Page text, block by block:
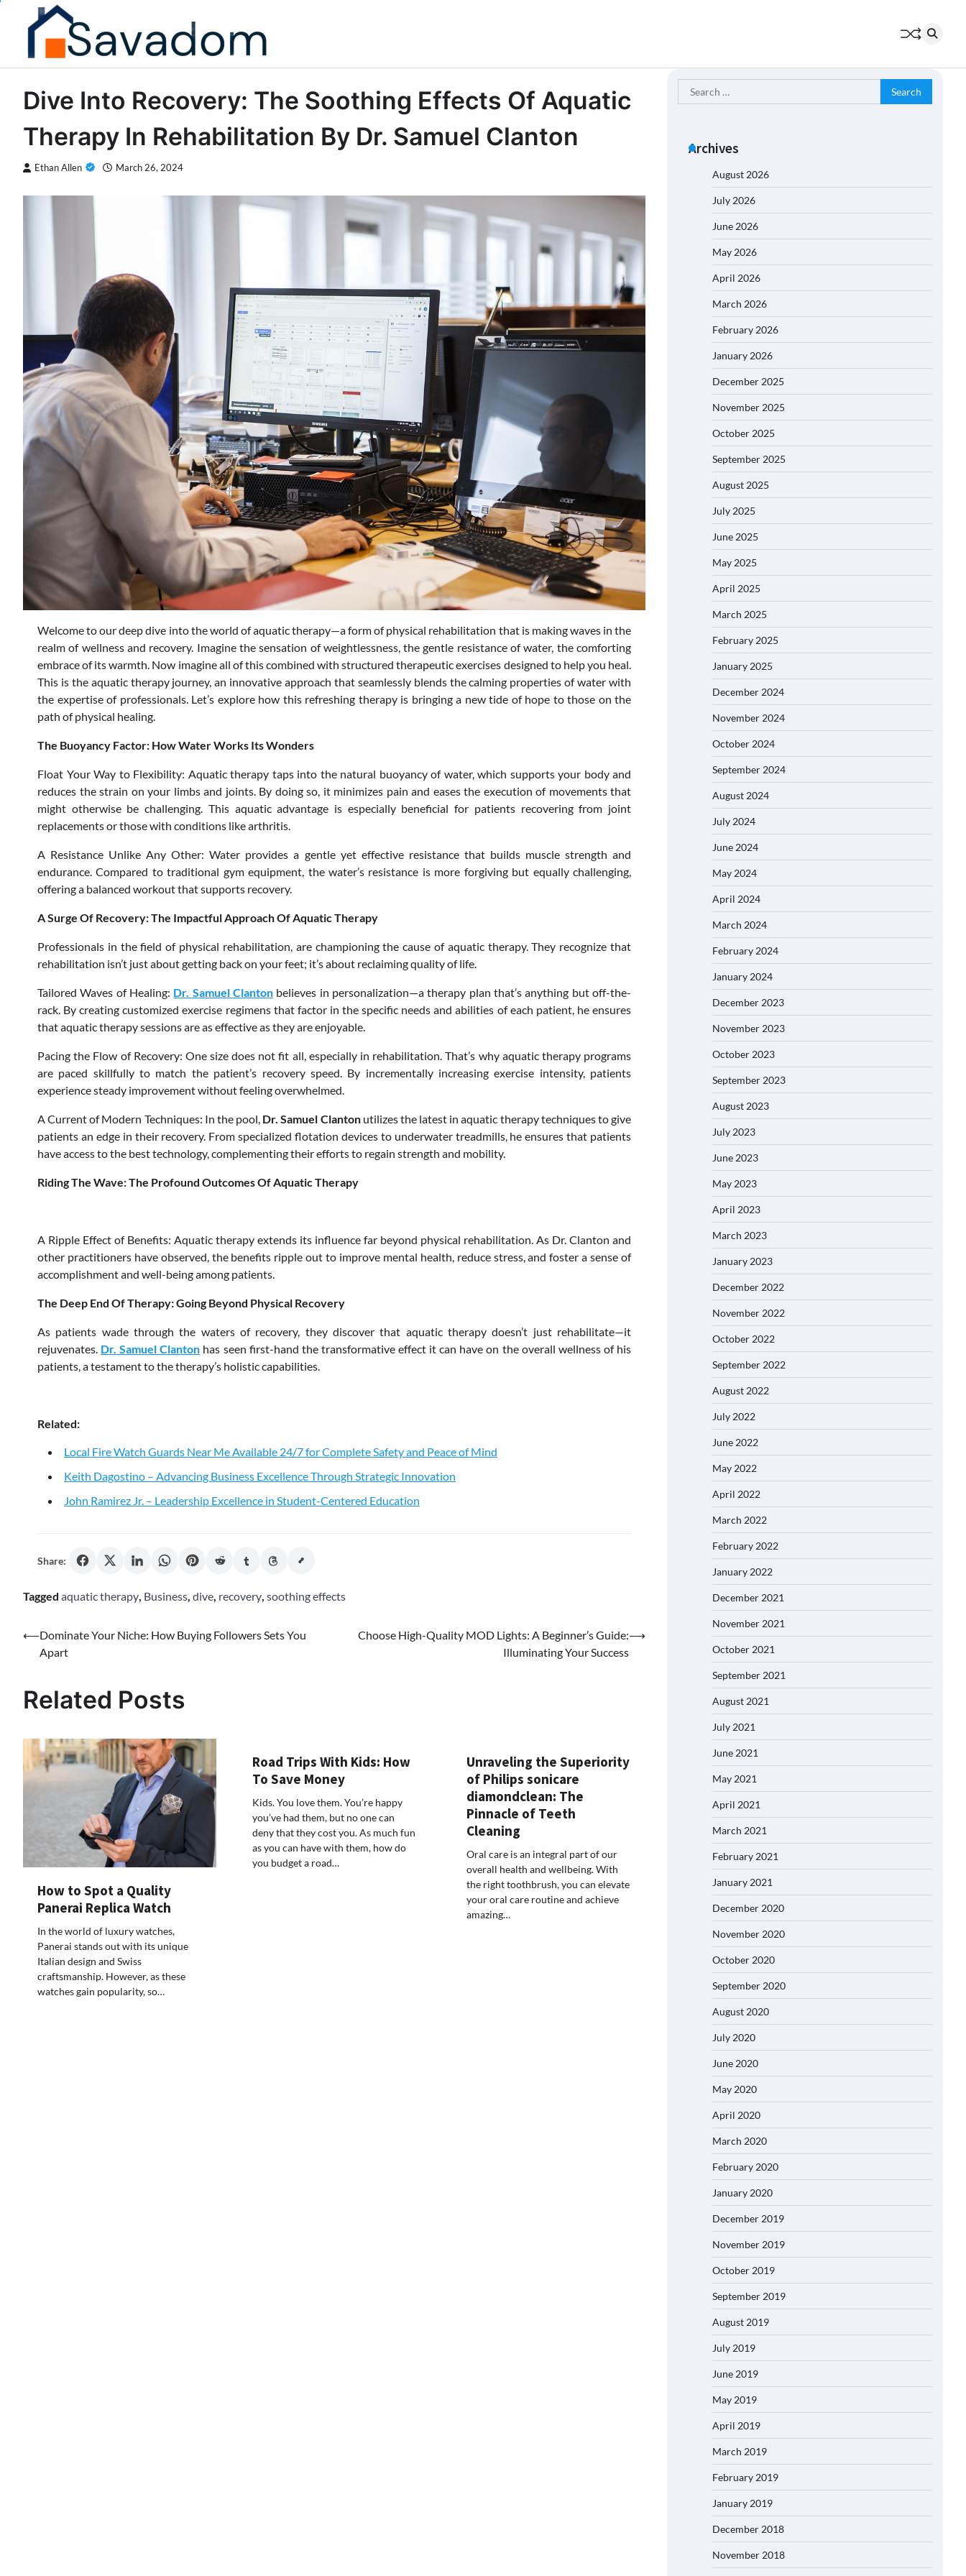
Dive Into Recovery: The Soothing Effects Of Aquatic
Therapy In Rehabilitation By Dr. Samuel Clanton
Ethan Allen March 26, 2024
Welcome to our deep dive into the world of aquatic therapy—a form of physical rehabilitation that is making waves in the
realm of wellness and recovery. Imagine the sensation of weightlessness, the gentle resistance of water, the comforting
embrace of its warmth. Now imagine all of this combined with structured therapeutic exercises designed to help you heal.
This is the aquatic therapy journey, an innovative approach that seamlessly blends the calming properties of water with
the expertise of professionals. Let’s explore how this refreshing therapy is bringing a new tide of hope to those on the
path of physical healing.
The Buoyancy Factor: How Water Works Its Wonders
Float Your Way to Flexibility: Aquatic therapy taps into the natural buoyancy of water, which supports your body and
reduces the strain on your limbs and joints. By doing so, it minimizes pain and eases the execution of movements that
might otherwise be challenging. This aquatic advantage is especially beneficial for patients recovering from joint
replacements or those with conditions like arthritis.
A Resistance Unlike Any Other: Water provides a gentle yet effective resistance that builds muscle strength and
endurance. Compared to traditional gym equipment, the water’s resistance is more forgiving but equally challenging,
offering a balanced workout that supports recovery.
A Surge Of Recovery: The Impactful Approach Of Aquatic Therapy
Professionals in the field of physical rehabilitation, are championing the cause of aquatic therapy. They recognize that
rehabilitation isn’t just about getting back on your feet; it’s about reclaiming quality of life.
Tailored Waves of Healing: Dr. Samuel Clanton believes in personalization—a therapy plan that’s anything but off-the-
rack. By creating customized exercise regimens that factor in the specific needs and abilities of each patient, he ensures
that aquatic therapy sessions are as effective as they are enjoyable.
Pacing the Flow of Recovery: One size does not fit all, especially in rehabilitation. That’s why aquatic therapy programs
are paced skillfully to match the patient’s recovery speed. By incrementally increasing exercise intensity, patients
experience steady improvement without feeling overwhelmed.
A Current of Modern Techniques: In the pool, Dr. Samuel Clantonutilizes the latest in aquatic therapy techniques to give
patients an edge in their recovery. From specialized flotation devices to underwater treadmills, he ensures that patients
have access to the best technology, complementing their efforts to regain strength and mobility.
Riding The Wave: The Profound Outcomes Of Aquatic Therapy
A Ripple Effect of Benefits: Aquatic therapy extends its influence far beyond physical rehabilitation. As Dr. Clanton and
other practitioners have observed, the benefits ripple out to improve mental health, reduce stress, and foster a sense of
accomplishment and well-being among patients.
The Deep End Of Therapy: Going Beyond Physical Recovery
As patients wade through the waters of recovery, they discover that aquatic therapy doesn’t just rehabilitate—it
rejuvenates. Dr. Samuel Clanton has seen first-hand the transformative effect it can have on the overall wellness of his
patients, a testament to the therapy’s holistic capabilities.
Related:
Local Fire Watch Guards Near Me Available 24/7 for Complete Safety and Peace of Mind
Keith Dagostino – Advancing Business Excellence Through Strategic Innovation
John Ramirez Jr. – Leadership Excellence in Student-Centered Education
Share:
Tagged aquatic therapy, Business, dive, recovery, soothing effects
Post
navigation
⟵Dominate Your Niche: How Buying Followers Sets You
Apart
Choose High-Quality MOD Lights: A Beginner’s Guide:
Illuminating Your Success
⟶
Related Posts
How to Spot a Quality
Panerai Replica Watch
In the world of luxury watches,
Panerai stands out with its unique
Italian design and Swiss
craftsmanship. However, as these
watches gain popularity, so…
Road Trips With Kids: How
To Save Money
Kids. You love them. You’re happy
you’ve had them, but no one can
deny that they cost you. As much fun
as you can have with them, how do
you budget a road…
Unraveling the Superiority
of Philips sonicare
diamondclean: The
Pinnacle of Teeth
Cleaning
Oral care is an integral part of our
overall health and wellbeing. With
the right toothbrush, you can elevate
your oral care routine and achieve
amazing…
Search
for:
Archives
August 2026
July 2026
June 2026
May 2026
April 2026
March 2026
February 2026
January 2026
December 2025
November 2025
October 2025
September 2025
August 2025
July 2025
June 2025
May 2025
April 2025
March 2025
February 2025
January 2025
December 2024
November 2024
October 2024
September 2024
August 2024
July 2024
June 2024
May 2024
April 2024
March 2024
February 2024
January 2024
December 2023
November 2023
October 2023
September 2023
August 2023
July 2023
June 2023
May 2023
April 2023
March 2023
January 2023
December 2022
November 2022
October 2022
September 2022
August 2022
July 2022
June 2022
May 2022
April 2022
March 2022
February 2022
January 2022
December 2021
November 2021
October 2021
September 2021
August 2021
July 2021
June 2021
May 2021
April 2021
March 2021
February 2021
January 2021
December 2020
November 2020
October 2020
September 2020
August 2020
July 2020
June 2020
May 2020
April 2020
March 2020
February 2020
January 2020
December 2019
November 2019
October 2019
September 2019
August 2019
July 2019
June 2019
May 2019
April 2019
March 2019
February 2019
January 2019
December 2018
November 2018